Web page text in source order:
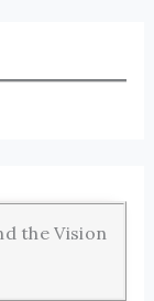
the Vision